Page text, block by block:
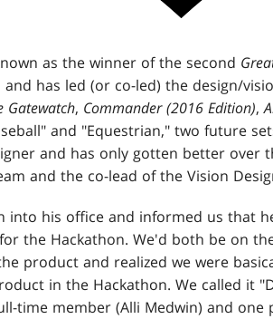
as the winner of the second
has led (or co-led) the design/
Gatewatch, Commander (2016 Edition),
and "Equestrian," two future
and has only gotten better over
and the co-lead of the Vision
into his office and informed us that
the Hackathon. We'd both be on
product and realized we were
in the Hackathon. We called it
time member (Alli Medwin) and one